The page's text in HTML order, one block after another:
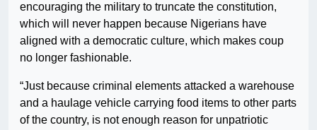
encouraging the military to truncate the constitution,
which will never happen because Nigerians have
aligned with a democratic culture, which makes coup
no longer fashionable.
“Just because criminal elements attacked a warehouse
and a haulage vehicle carrying food items to other parts
of the country, is not enough reason for unpatriotic